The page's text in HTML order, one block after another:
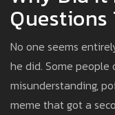
Questions
No one seems
he did. Some
misunderstanding,
meme that got a